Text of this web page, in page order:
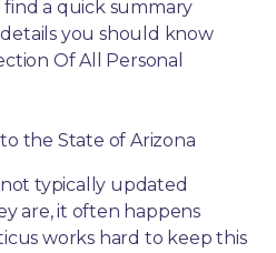
find a quick summary
you should know
Of All Personal
the State of Arizona
typically updated
are, it often happens
works hard to keep this